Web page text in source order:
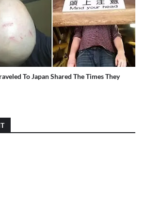
To Japan Shared The Times They